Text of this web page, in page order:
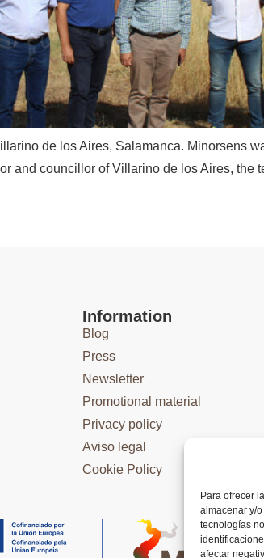
Para ofrecer
almacenar y/
tecnologías
afectar
de los Aires, Salamanca. Minorsens
and councillor of Villarino de los Aires, the
Information
Blog
Press
Newsletter
Promotional material
Privacy policy
Aviso legal
Cookie Policy